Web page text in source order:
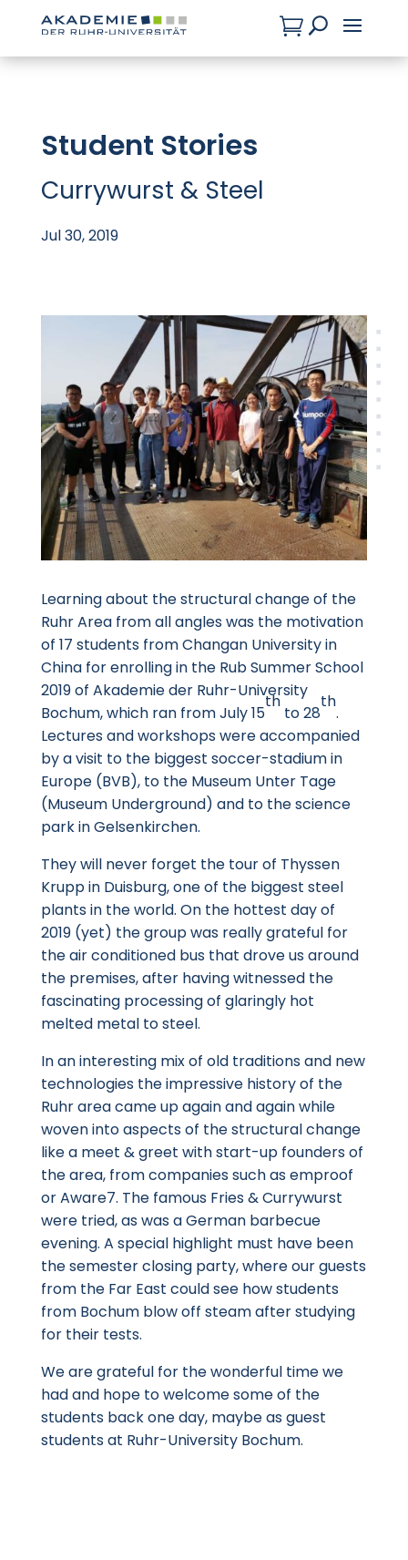
U

Student Stories
Currywurst & Steel
Jul 30, 2019
Learning about the structural change of the
Ruhr Area from all angles was the motivation
of 17 students from Changan University in
China for enrolling in the Rub Summer School
2019 of Akademie der Ruhr-University
Bochum, which ran from July 15
th
to 28
th
.
Lectures and workshops were accompanied
by a visit to the biggest soccer-stadium in
Europe (BVB), to the Museum Unter Tage
(Museum Underground) and to the science
park in Gelsenkirchen.
They will never forget the tour of Thyssen
Krupp in Duisburg, one of the biggest steel
plants in the world. On the hottest day of
2019 (yet) the group was really grateful for
the air conditioned bus that drove us around
the premises, after having witnessed the
fascinating processing of glaringly hot
melted metal to steel.
In an interesting mix of old traditions and new
technologies the impressive history of the
Ruhr area came up again and again while
woven into aspects of the structural change
like a meet & greet with start-up founders of
the area, from companies such as emproof
or Aware7. The famous Fries & Currywurst
were tried, as was a German barbecue
evening. A special highlight must have been
the semester closing party, where our guests
from the Far East could see how students
from Bochum blow off steam after studying
for their tests.
We are grateful for the wonderful time we
had and hope to welcome some of the
students back one day, maybe as guest
students at Ruhr-University Bochum.